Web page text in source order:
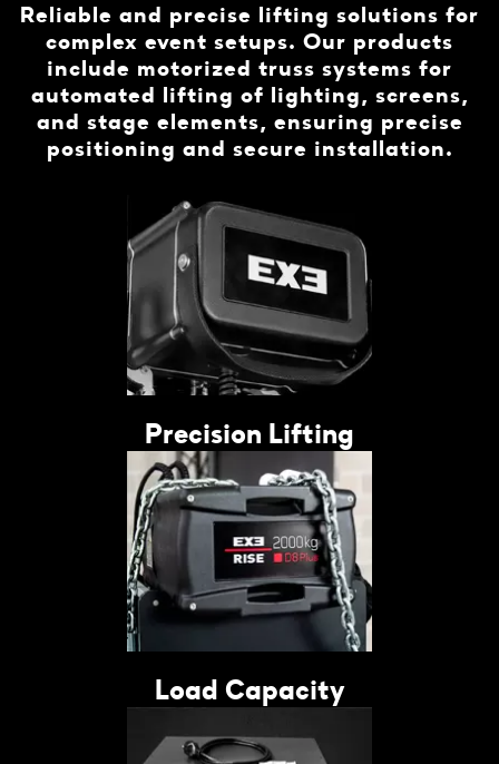
Reliable and precise lifting solutions for
complex event setups. Our products
include motorized truss systems for
automated lifting of lighting, screens,
and stage elements, ensuring precise
positioning and secure installation.
Precision Lifting
Load Capacity